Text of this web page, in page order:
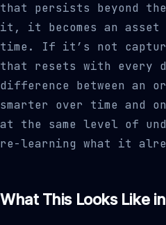
that persists beyond
it, it becomes an asset
time. If it’s not
that resets with every
difference between an
smarter over time and
at the same level of
re-learning what it
What This Looks Like